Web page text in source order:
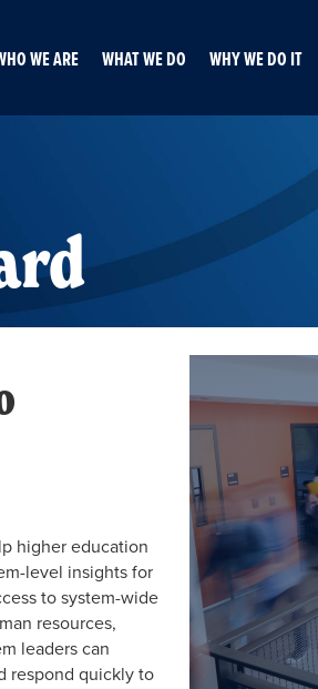
WE ARE WHAT WE DO WHY WE DO IT
higher education
level insights for
to system-wide
resources,
leaders can
respond quickly to